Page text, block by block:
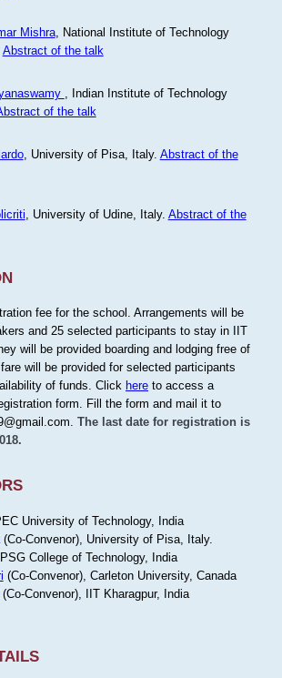
Mishra, National Institute of Technology
Abstract of the talk
, Indian Institute of Technology
of the talk
, University of Pisa, Italy. Abstract of the
, University of Udine, Italy. Abstract of the
fee for the school. Arrangements will be
and 25 selected participants to stay in IIT
will be provided boarding and lodging free of
will be provided for selected participants
of funds. Click hereto access a
form. Fill the form and mail it to
The last date for registration is
University of Technology, India
(Co-Convenor), University of Pisa, Italy.
, PSG College of Technology, India
(Co-Convenor), Carleton University, Canada
Convenor), IIT Kharagpur, India